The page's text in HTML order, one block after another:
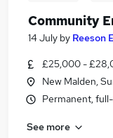
Community
14 July by Reeson
£25,000 -
New Malden,
Permanent,
See more